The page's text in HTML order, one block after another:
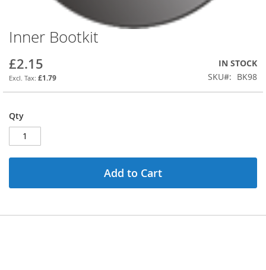
Skip
to
the
beginning
of
the
gallery
Inner Bootkit
£2.15
£1.79
IN STOCK
SKU
BK98
Qty
Add to Cart